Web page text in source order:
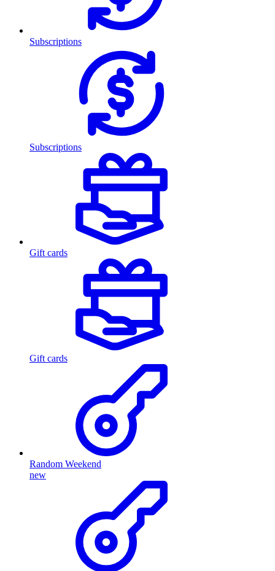
Subscriptions
Subscriptions
Gift cards
Gift cards
Random Weekend
new